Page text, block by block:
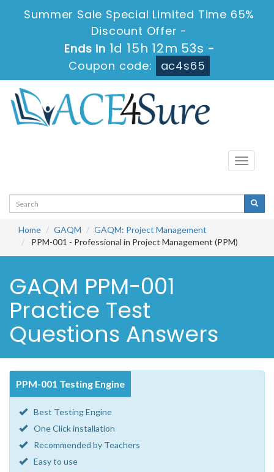
Summer Sale Special Limited Time 65%
Discount Offer -
Ends in 1d 15h 12m 53s -
Coupon code:
ac4s65
Toggle
Home GAQM
GAQM: Project Management
PPM-001 - Professional in Project Management (PPM)
GAQM PPM-001
Practice Test
Questions Answers
PPM-001 Testing Engine
Best Testing Engine
One Click installation
Recommended by Teachers
Easy to use